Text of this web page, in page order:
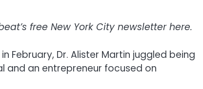
free New York City newsletter here.
February, Dr. Alister Martin juggled being
and an entrepreneur focused on